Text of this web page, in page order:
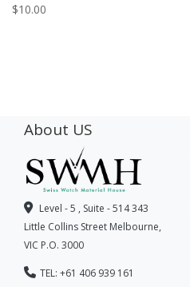
$10.00
About US
Level - 5 , Suite - 514 343
Little Collins Street Melbourne,
VIC P.O. 3000
TEL: +61 406 939 161